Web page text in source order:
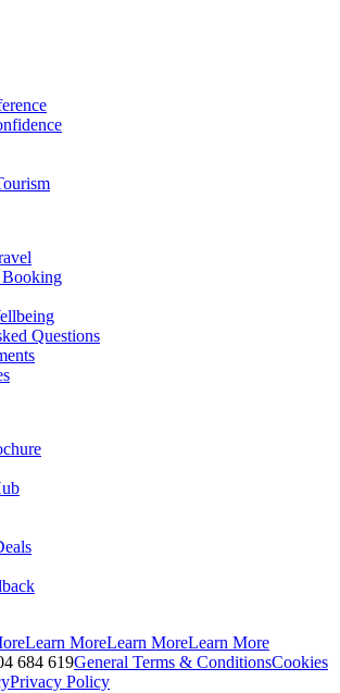
Booking
Questions
Learn MoreLearn MoreLearn More
684 619General Terms & ConditionsCookies
Privacy Policy